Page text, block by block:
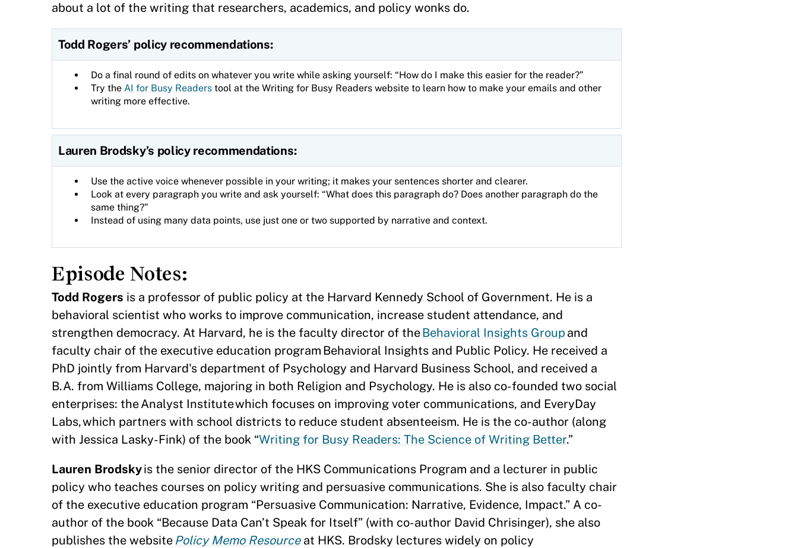
about a lot of the writing that researchers, academics, and policy wonks do.
Todd Rogers’ policy recommendations:
Do a final round of edits on whatever you write while asking yourself: “How do I make this easier for the reader?”
Try the AI for Busy Readers tool at the Writing for Busy Readers website to learn how to make your emails and other
writing more effective.
Lauren Brodsky’s policy recommendations:
Use the active voice whenever possible in your writing; it makes your sentences shorter and clearer.
Look at every paragraph you write and ask yourself: “What does this paragraph do? Does another paragraph do the
same thing?”
Instead of using many data points, use just one or two supported by narrative and context.
Episode Notes:
Todd Rogers is a professor of public policy at the Harvard Kennedy School of Government. He is a
behavioral scientist who works to improve communication, increase student attendance, and
strengthen democracy. At Harvard, he is the faculty director of theBehavioral Insights Group and
faculty chair of the executive education program Behavioral Insights and Public Policy. He received a
PhD jointly from Harvard's department of Psychology and Harvard Business School, and received a
B.A. from Williams College, majoring in both Religion and Psychology. He is also co-founded two social
enterprises: the Analyst Institute which focuses on improving voter communications, and EveryDay
Labs, which partners with school districts to reduce student absenteeism. He is the co-author (along
with Jessica Lasky-Fink) of the book “Writing for Busy Readers: The Science of Writing Better.”
Lauren Brodskyis the senior director of the HKS Communications Program and a lecturer in public
policy who teaches courses on policy writing and persuasive communications. She is also faculty chair
of the executive education program “Persuasive Communication: Narrative, Evidence, Impact.” A co-
author of the book “Because Data Can’t Speak for Itself” (with co-author David Chrisinger), she also
publishes the website Policy Memo Resourceat HKS. Brodsky lectures widely on policy